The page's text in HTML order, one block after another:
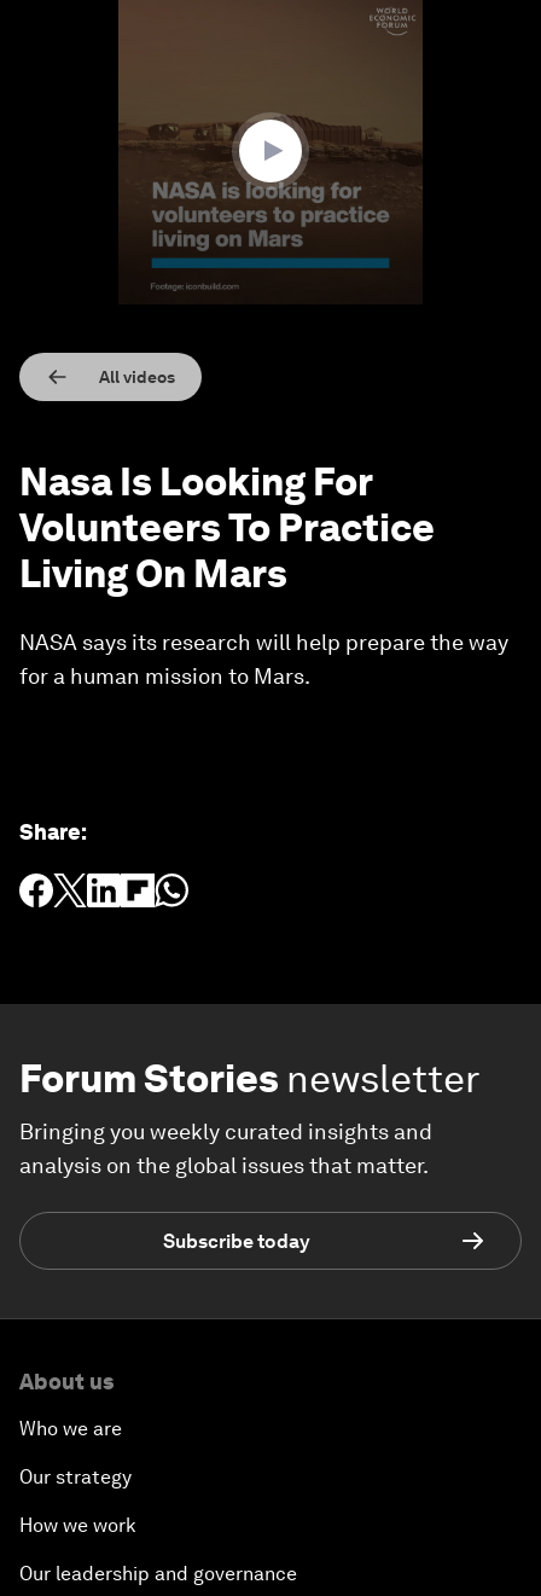
All videos
Nasa Is Looking For
Volunteers To Practice
Living On Mars
NASA says its research will help prepare the way
for a human mission to Mars.
Share:
Forum Stories newsletter
Bringing you weekly curated insights and
analysis on the global issues that matter.
Subscribe today
About us
Who we are
Our strategy
How we work
Our leadership and governance